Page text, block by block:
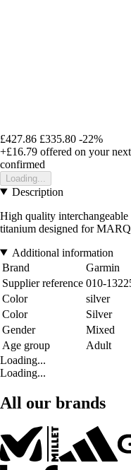
£427.86 £335.80 -22%
+£16.79 offered on your
confirmed
Loading...
Description
High quality
titanium designed for
Additional information
Brand
Garmin
Supplier reference 010-
Color
silver
Color
Silver
Gender
Mixed
Age group
Adult
Loading...
Loading...
All our brands